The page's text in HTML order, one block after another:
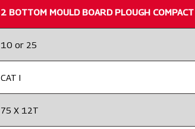
2 BOTTOM MOULD BOARD PLOUGH COMPACT
10 or 25
CAT I
75 X 12T